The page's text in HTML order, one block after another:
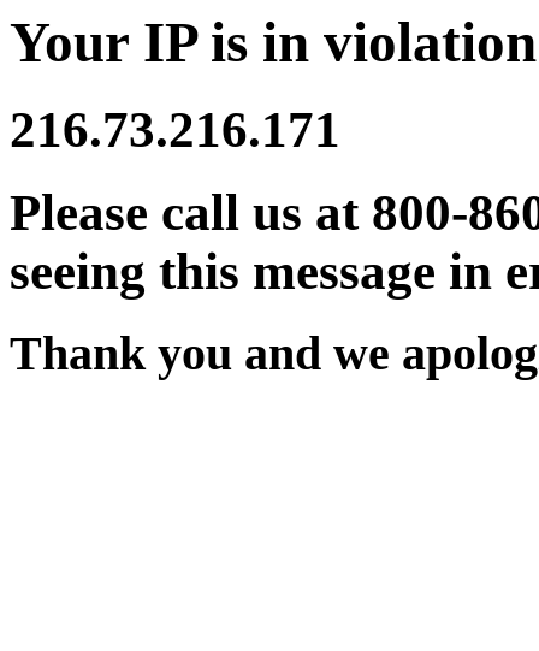
Your IP is in
216.73.216.171
Please call us at 800-
seeing this message in
Thank you and we